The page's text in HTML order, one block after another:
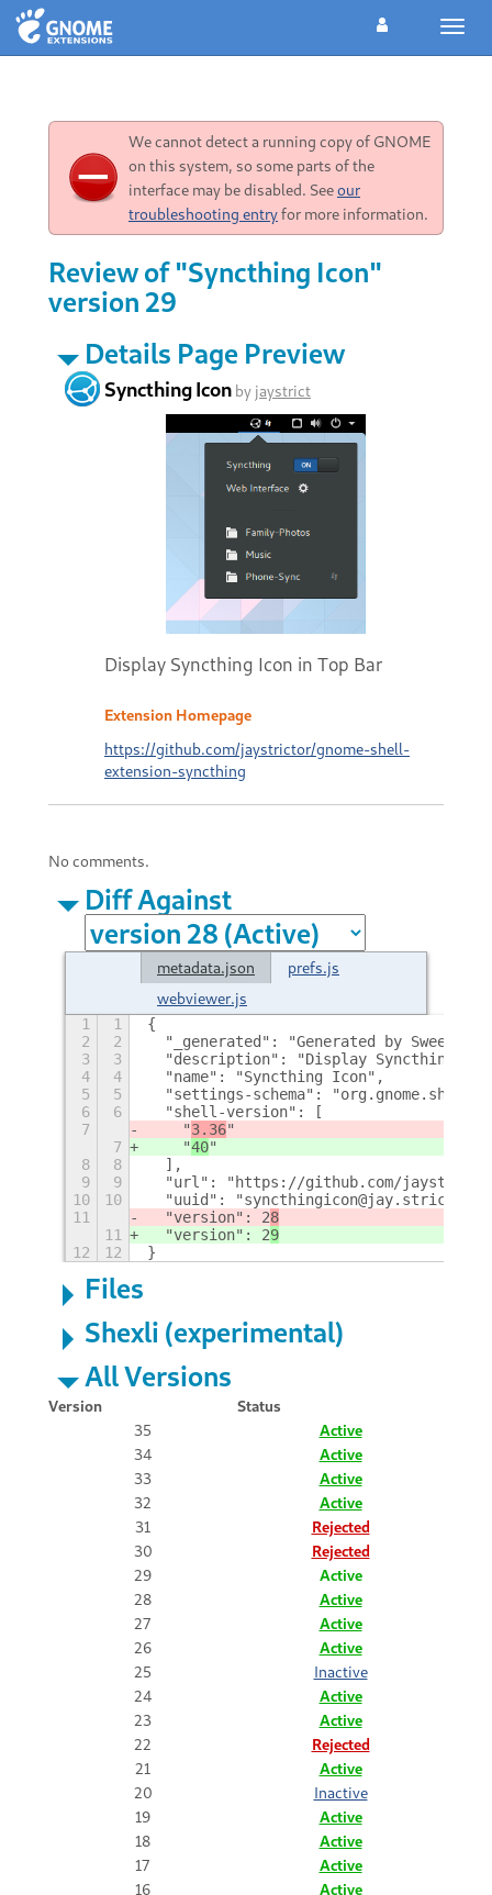
We cannot detect a running copy of GNOME
on this system, so some parts of the
interface may be disabled. Seeour
troubleshooting entryfor more information.
Review of "Syncthing Icon"
version 29
Details Page Preview
Syncthing Icon by jaystrict
Display Syncthing Icon in Top Bar
Extension Homepage
https://github.com/jaystrictor/gnome-shell-
extension-syncthing
No comments.
Diff Against
metadata.json
prefs.js
webviewer.js
1 1
{
2
2
"_generated": "Generated by
3
3
"description": "Display Syncthing
4
4
  "name": "Syncthing Icon",
5
5
"settings-schema":
6
6
  "shell-version": [
7
    "
3.36"
7
    "
40"
8
8
  ],
9
9
"url": "https://github.com/
10
10
"uuid":
11
  "version": 2
8
11
  "version": 2
9
12
12 }
Files
Shexli (experimental)
All Versions
Version
Status
35
Active
34
Active
33
Active
32
Active
31
Rejected
30
Rejected
29
Active
28
Active
27
Active
26
Active
25
Inactive
24
Active
23
Active
22
Rejected
21
Active
20
Inactive
19
Active
18
Active
17
Active
16
Active